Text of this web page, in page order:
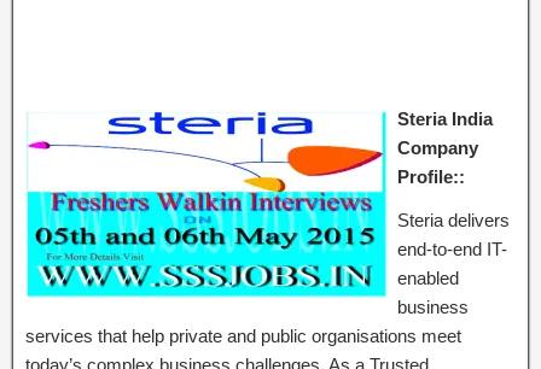
Steria India
Company
Profile::
Steria delivers
end-to-end IT-
enabled
business
services that help private and public organisations meet
today’s complex business challenges. As a Trusted